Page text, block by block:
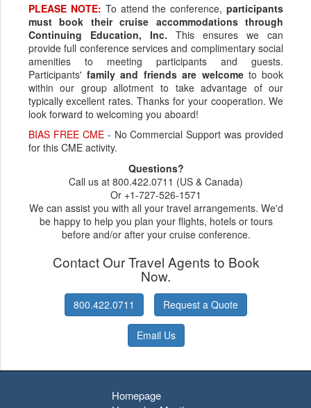
PLEASE NOTE: To attend the conference,participants
must book their cruise accommodations through
Continuing Education, Inc. This ensures we can
provide full conference services and complimentary social
amenities to meeting participants and guests.
Participants'family and friends are welcometo book
within our group allotment to take advantage of our
typically excellent rates. Thanks for your cooperation. We
look forward to welcoming you aboard!
BIAS FREE CME- No Commercial Support was provided
for this CME activity.
Questions?
Call us at 800.422.0711 (US & Canada)
Or +1-727-526-1571
We can assist you with all your travel arrangements. We'd
be happy to help you plan your flights, hotels or tours
before and/or after your cruise conference.
Contact Our Travel Agents to Book
Now.
800.422.0711 Request a Quote
Email Us
Homepage